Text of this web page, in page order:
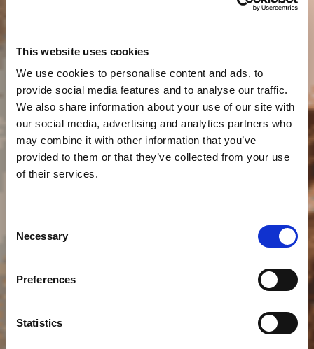
This website uses cookies
We use cookies to personalise content and ads, to
provide social media features and to analyse our traffic.
We also share information about your use of our site with
our social media, advertising and analytics partners who
may combine it with other information that you’ve
provided to them or that they’ve collected from your use
of their services.
Selection
Necessary
Preferences
Statistics
Smart Consulting:
Leading the Way in
IT Innovation